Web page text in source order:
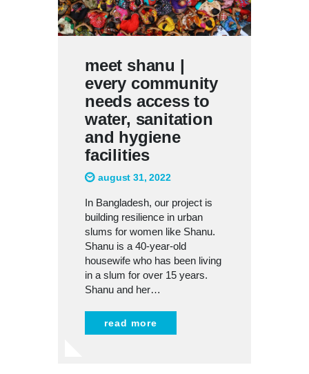
meet shanu |
every community
needs access to
water, sanitation
and hygiene
facilities
august 31, 2022
In Bangladesh, our project is
building resilience in urban
slums for women like Shanu.
Shanu is a 40-year-old
housewife who has been living
in a slum for over 15 years.
Shanu and her…
read more